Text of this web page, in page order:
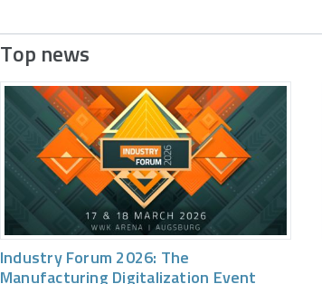
Top news
Industry Forum 2026: The
Manufacturing Digitalization Event